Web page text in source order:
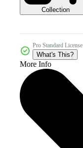
Collection
Pro Standard License
What's This?
More Info